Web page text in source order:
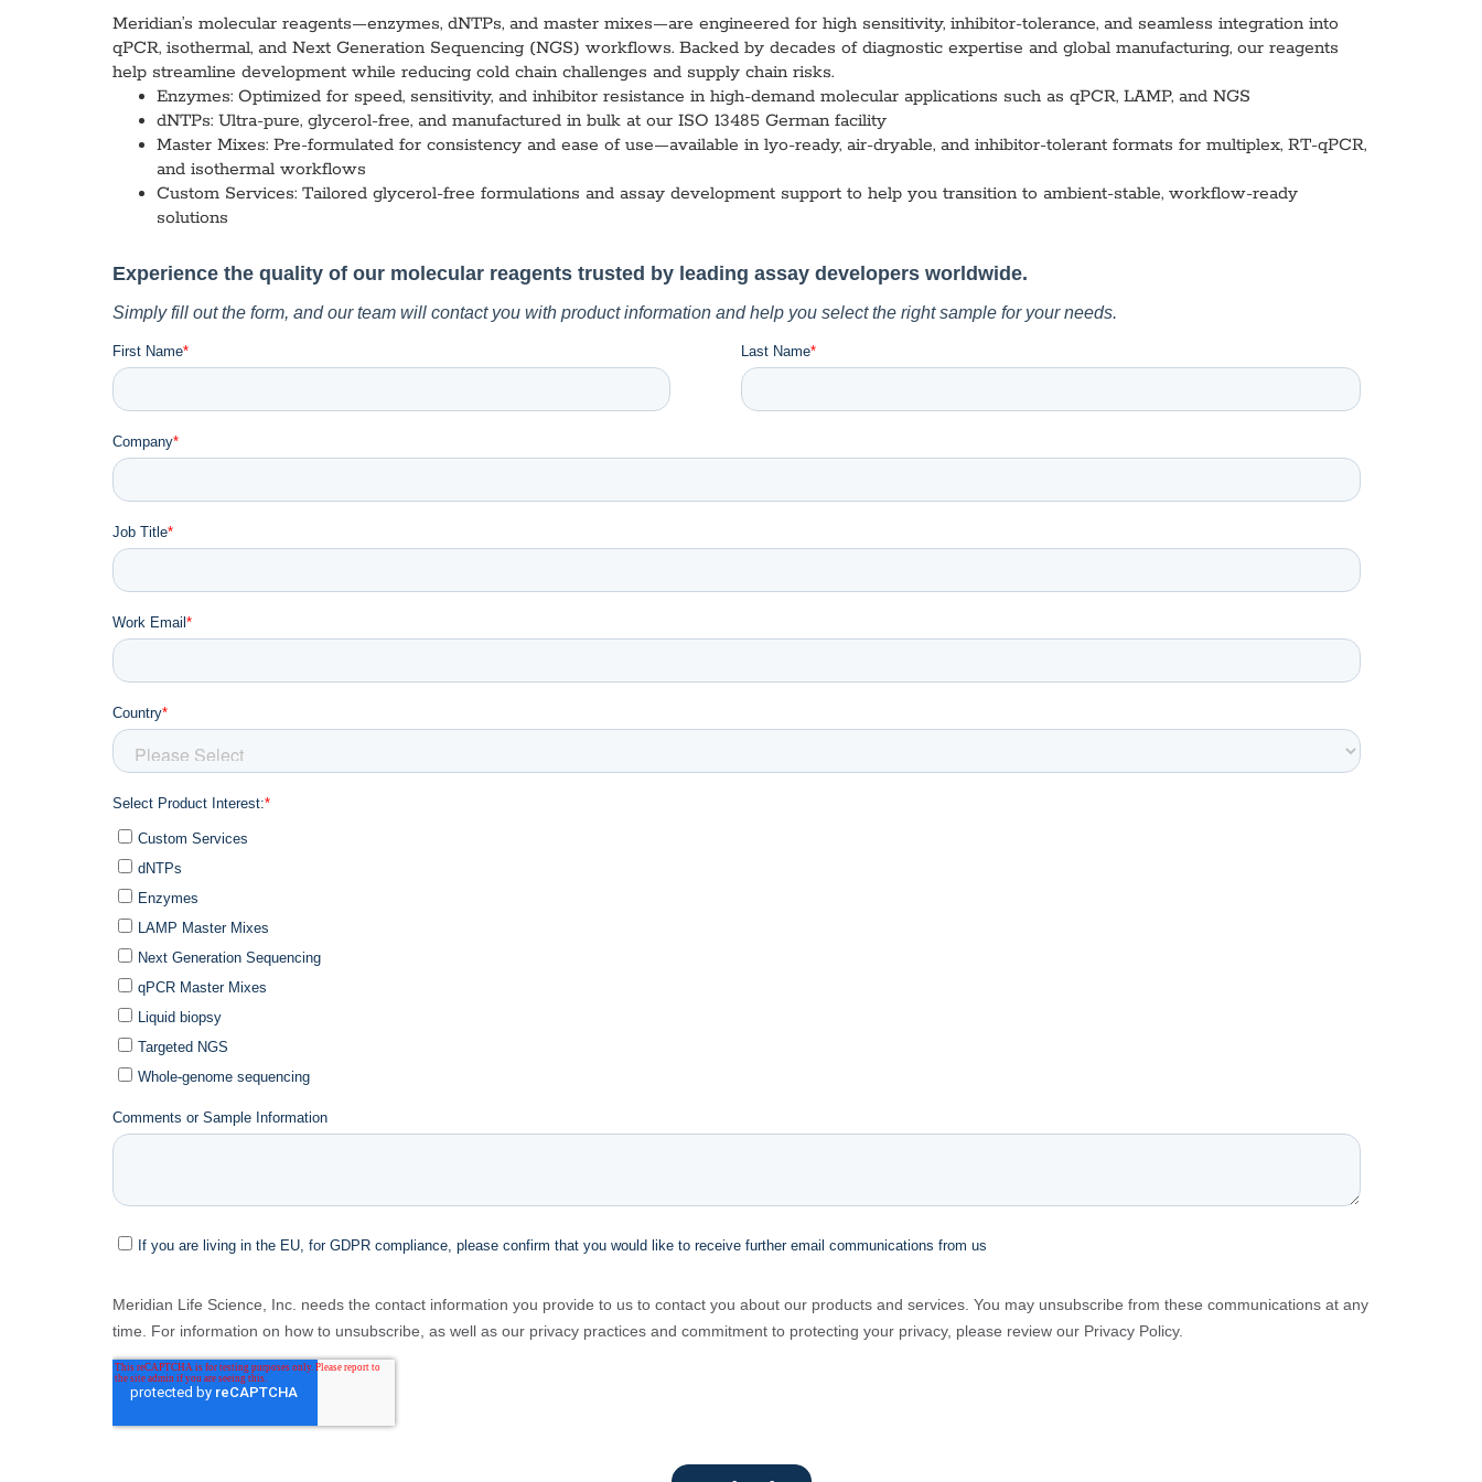
Renal Diseases
Respiratory Diseases
ToRCH & Childhood
Tropical & Vector-Borne Diseases
Viral Hepatitis
Meridian’s molecular reagents—enzymes, dNTPs, and master mixes—are engineered for high sensitivity, inhibitor-tolerance, and seamless integration into
qPCR, isothermal, and Next Generation Sequencing (NGS) workflows. Backed by decades of diagnostic expertise and global manufacturing, our reagents
help streamline development while reducing cold chain challenges and supply chain risks.
Enzymes: Optimized for speed, sensitivity, and inhibitor resistance in high-demand molecular applications such as qPCR, LAMP, and NGS
dNTPs: Ultra-pure, glycerol-free, and manufactured in bulk at our ISO 13485 German facility
Master Mixes: Pre-formulated for consistency and ease of use—available in lyo-ready, air-dryable, and inhibitor-tolerant formats for multiplex, RT-qPCR,
and isothermal workflows
Custom Services: Tailored glycerol-free formulations and assay development support to help you transition to ambient-stable, workflow-ready
solutions